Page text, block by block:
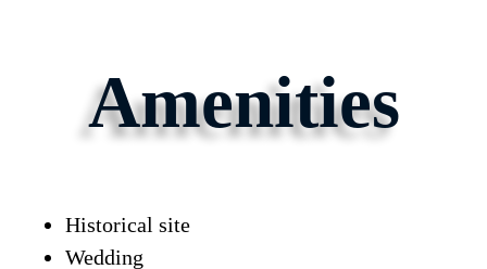
Amenities
Historical site
Wedding